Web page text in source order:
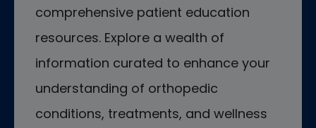
comprehensive patient education
resources. Explore a wealth of
information curated to enhance your
understanding of orthopedic
conditions, treatments, and wellness